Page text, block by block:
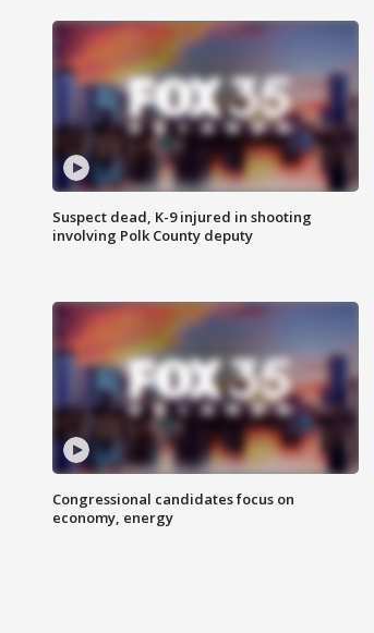
Suspect dead, K-9 injured in shooting
involving Polk County deputy
Congressional candidates focus on
economy, energy